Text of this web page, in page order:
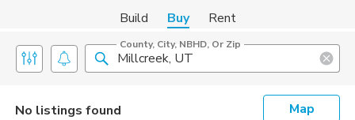
Build Buy Rent
County, City, NBHD, Or Zip
No listings found Map